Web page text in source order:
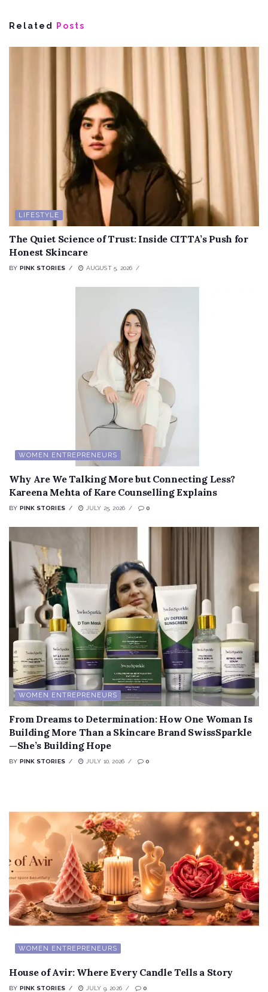
Related Posts
LIFESTYLE
The Quiet Science of Trust: Inside CITTA’s Push for
Honest Skincare
BY PINK STORIES AUGUST 5, 2026
WOMEN ENTREPRENEURS
Why Are We Talking More but Connecting Less?
Kareena Mehta of Kare Counselling Explains
BY PINK STORIES JULY 25, 2026 0
WOMEN ENTREPRENEURS
From Dreams to Determination: How One Woman Is
Building More Than a Skincare Brand SwissSparkle
—She’s Building Hope
BY PINK STORIES JULY 10, 2026 0
WOMEN ENTREPRENEURS
House of Avir: Where Every Candle Tells a Story
BY PINK STORIES JULY 9, 2026 0